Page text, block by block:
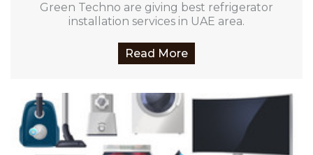
Green Techno are giving best refrigerator
installation services in UAE area.
Read More